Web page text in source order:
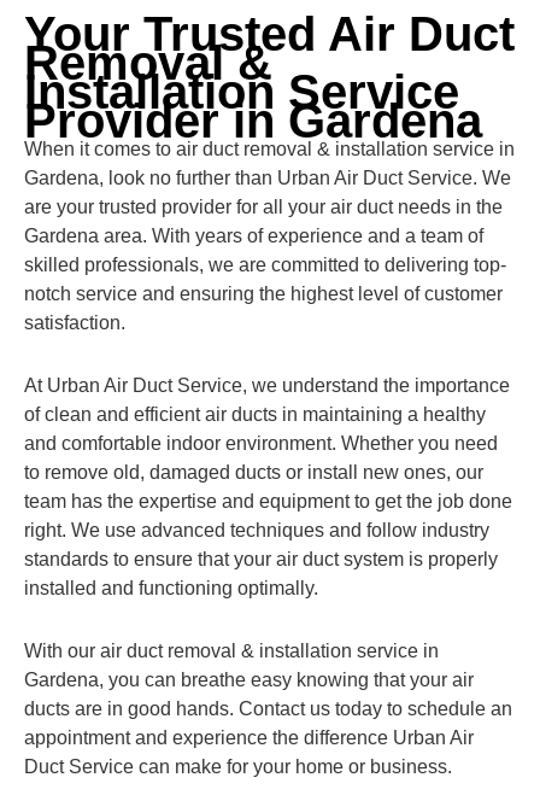
Your Trusted Air Duct
Removal &
Installation Service
Provider in Gardena
When it comes to air duct removal & installation service in
Gardena, look no further than Urban Air Duct Service. We
are your trusted provider for all your air duct needs in the
Gardena area. With years of experience and a team of
skilled professionals, we are committed to delivering top-
notch service and ensuring the highest level of customer
satisfaction.
At Urban Air Duct Service, we understand the importance
of clean and efficient air ducts in maintaining a healthy
and comfortable indoor environment. Whether you need
to remove old, damaged ducts or install new ones, our
team has the expertise and equipment to get the job done
right. We use advanced techniques and follow industry
standards to ensure that your air duct system is properly
installed and functioning optimally.
With our air duct removal & installation service in
Gardena, you can breathe easy knowing that your air
ducts are in good hands. Contact us today to schedule an
appointment and experience the difference Urban Air
Duct Service can make for your home or business.